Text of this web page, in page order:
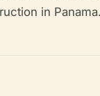
in Panama.